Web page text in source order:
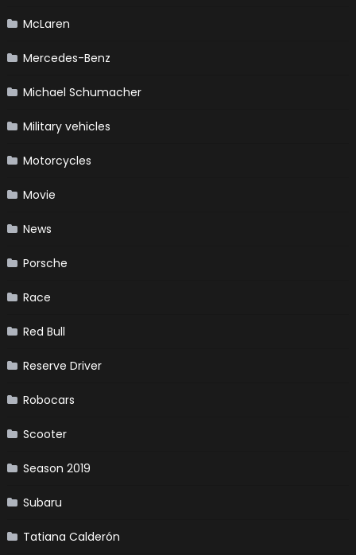
McLaren
Mercedes-Benz
Michael Schumacher
Military vehicles
Motorcycles
Movie
News
Porsche
Race
Red Bull
Reserve Driver
Robocars
Scooter
Season 2019
Subaru
Tatiana Calderón